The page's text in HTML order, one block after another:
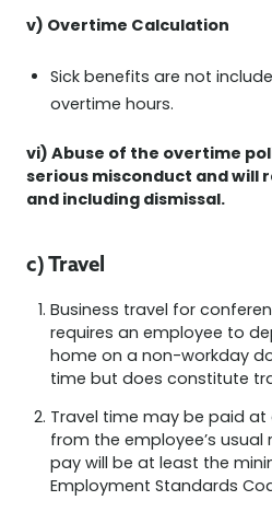
v) Overtime Calculation
Sick benefits are not
overtime hours.
vi) Abuse of the overtime
serious misconduct and will
and including dismissal.
c) Travel
Business travel for
requires an employee to
home on a non-workday
time but does constitute
Travel time may be paid
from the employee’s
pay will be at least the
Employment Standards